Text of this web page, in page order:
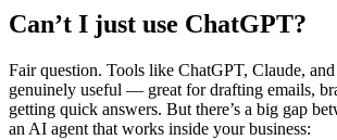
Can’t I just use ChatGPT?
Fair question. Tools like ChatGPT, Claude,
genuinely useful — great for drafting emails,
getting quick answers. But there’s a big gap
an AI agent that works inside your business: